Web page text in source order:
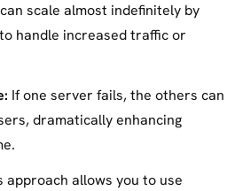
scale almost indefinitely by
handle increased traffic or
If one server fails, the others can
dramatically enhancing
approach allows you to use